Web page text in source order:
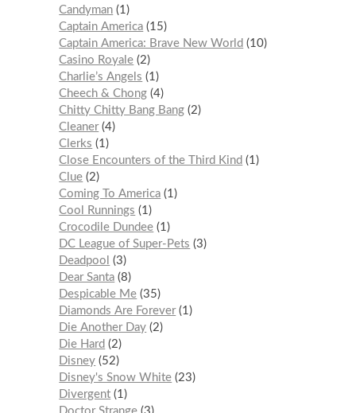
Candyman 1
Captain America 15
Captain America: Brave New World
10
Casino Royale 2
Charlie’s Angels
1
Cheech & Chong 4
Chitty Chitty Bang Bang 2
Cleaner 4
Clerks
1
Close Encounters of the Third Kind
1
Clue 2
Coming To America 1
Cool Runnings
1
Crocodile Dundee 1
DC League of Super-Pets
3
Deadpool
3
Dear Santa 8
Despicable Me 35
Diamonds Are Forever 1
Die Another Day 2
Die Hard
2
Disney 52
Disney's Snow White 23
Divergent 1